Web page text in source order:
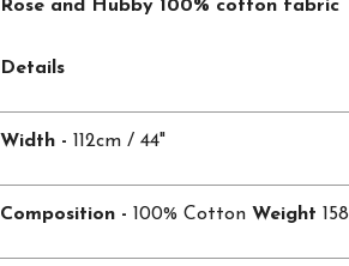
Rose and Hubby 100% cotton fabric
Details
Width - 112cm / 44"
Composition - 100% Cotton Weight